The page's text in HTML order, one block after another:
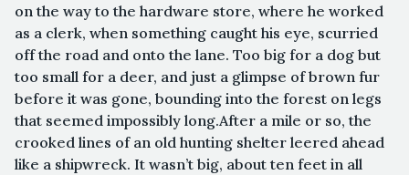
on the way to the hardware store, where he worked
as a clerk, when something caught his eye, scurried
off the road and onto the lane. Too big for a dog but
too small for a deer, and just a glimpse of brown fur
before it was gone, bounding into the forest on legs
that seemed impossibly long.After a mile or so, the
crooked lines of an old hunting shelter leered ahead
like a shipwreck. It wasn’t big, about ten feet in all